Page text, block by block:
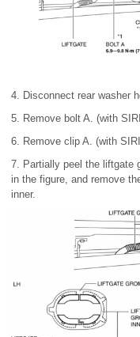
4. Disconnect rear washer
5. Remove bolt A. (with
6. Remove clip A. (with
7. Partially peel the liftgate
in the figure, and remove
inner.